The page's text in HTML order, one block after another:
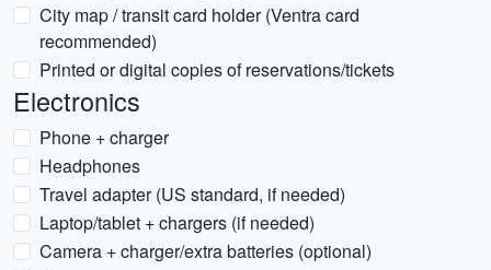
City map / transit card holder (Ventra card
recommended)
Printed or digital copies of reservations/tickets
Electronics
Phone + charger
Headphones
Travel adapter (US standard, if needed)
Laptop/tablet + chargers (if needed)
Camera + charger/extra batteries (optional)